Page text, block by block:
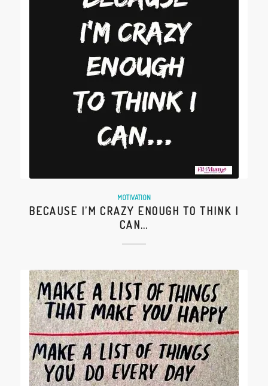
MOTIVATION
BECAUSE I’M CRAZY ENOUGH TO THINK I
CAN…